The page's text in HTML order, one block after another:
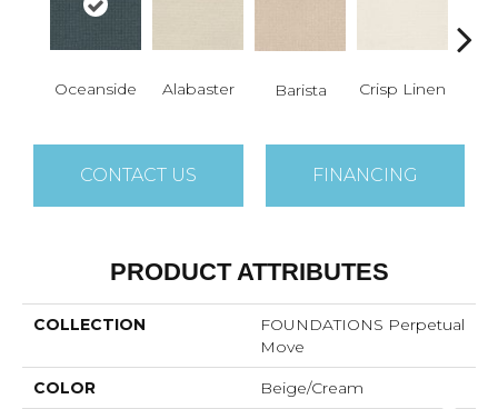
Oceanside Alabaster Barista Crisp Linen
CONTACT US FINANCING
PRODUCT ATTRIBUTES
COLLECTION
FOUNDATIONS Perpetual
Move
COLOR Beige/Cream